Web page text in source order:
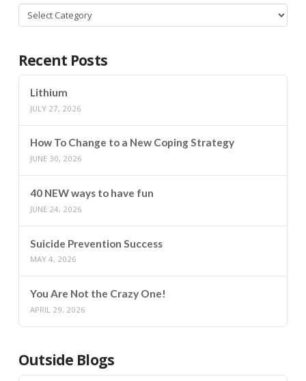
Categories
Recent Posts
Lithium
JULY 27, 2026
How To Change to a New Coping Strategy
JUNE 30, 2026
40 NEW ways to have fun
JUNE 24, 2026
Suicide Prevention Success
MAY 4, 2026
You Are Not the Crazy One!
APRIL 29, 2026
Outside Blogs